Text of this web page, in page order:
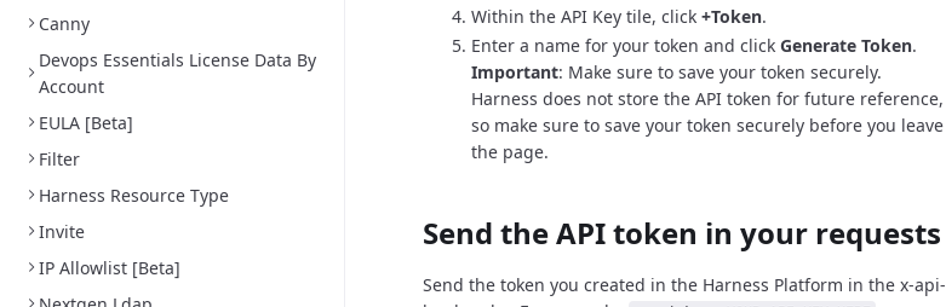
Canny
Devops Essentials License Data By
Account
EULA [Beta]
Filter
Harness Resource Type
Invite
IP Allowlist [Beta]
Within the API Key tile, click +Token.
Enter a name for your token and click Generate Token.
Important: Make sure to save your token securely.
Harness does not store the API token for future reference,
so make sure to save your token securely before you leave
the page.
Send the API token in your requests
Send the token you created in the Harness Platform in the x-api-